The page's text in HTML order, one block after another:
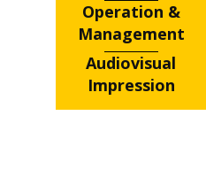
Operation &
Management
Audiovisual
Impression